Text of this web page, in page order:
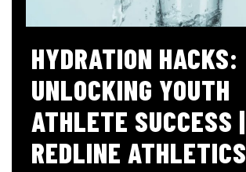
HYDRATION HACKS:
UNLOCKING YOUTH
ATHLETE SUCCESS |
REDLINE ATHLETICS